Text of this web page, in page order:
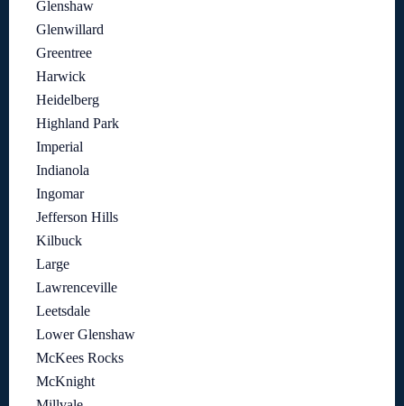
Glenshaw
Glenwillard
Greentree
Harwick
Heidelberg
Highland Park
Imperial
Indianola
Ingomar
Jefferson Hills
Kilbuck
Large
Lawrenceville
Leetsdale
Lower Glenshaw
McKees Rocks
McKnight